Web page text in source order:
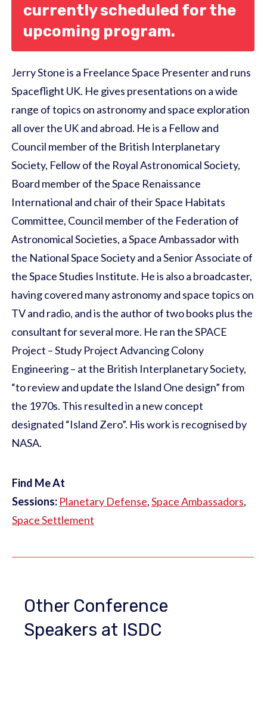
currently scheduled for the
upcoming program.
Jerry Stone is a Freelance Space Presenter and runs
Spaceflight UK. He gives presentations on a wide
range of topics on astronomy and space exploration
all over the UK and abroad. He is a Fellow and
Council member of the British Interplanetary
Society, Fellow of the Royal Astronomical Society,
Board member of the Space Renaissance
International and chair of their Space Habitats
Committee, Council member of the Federation of
Astronomical Societies, a Space Ambassador with
the National Space Society and a Senior Associate of
the Space Studies Institute. He is also a broadcaster,
having covered many astronomy and space topics on
TV and radio, and is the author of two books plus the
consultant for several more. He ran the SPACE
Project – Study Project Advancing Colony
Engineering – at the British Interplanetary Society,
“to review and update the Island One design” from
the 1970s. This resulted in a new concept
designated “Island Zero”. His work is recognised by
NASA.
Find Me At
Sessions: Planetary Defense,Space Ambassadors,
Space Settlement
Other Conference
Speakers at ISDC